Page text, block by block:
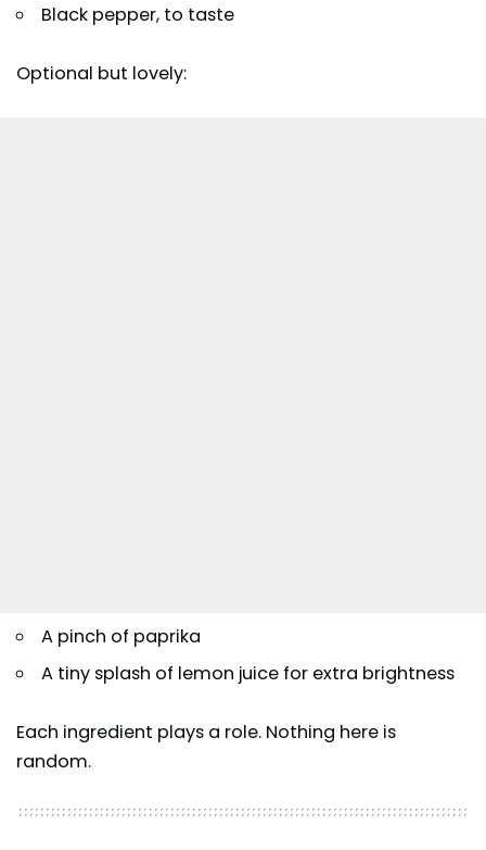
Black pepper, to taste
Optional but lovely:
A pinch of paprika
A tiny splash of lemon juice for extra brightness
Each ingredient plays a role. Nothing here is
random.